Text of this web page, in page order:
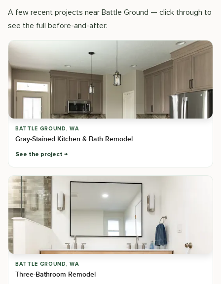
A few recent projects near Battle Ground — click through to
see the full before-and-after:
BATTLE GROUND, WA
Gray-Stained Kitchen & Bath Remodel
See the project
BATTLE GROUND, WA
Three-Bathroom Remodel